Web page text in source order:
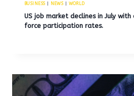
BUSINESS| NEWS| WORLD
US job market declines in July
force participation rates.